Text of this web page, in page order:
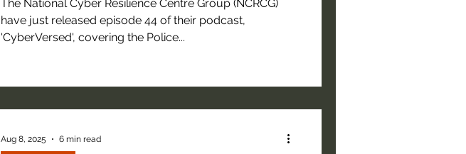
The National Cyber Resilience Centre Group (NCRCG)
have just released episode 44 of their podcast,
'CyberVersed', covering the Police...
Aug 8, 2025 6 min read